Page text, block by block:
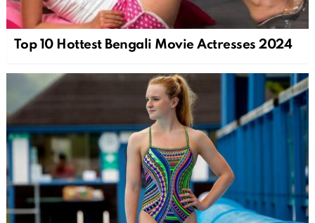
Top 10 Hottest Bengali Movie Actresses 2024